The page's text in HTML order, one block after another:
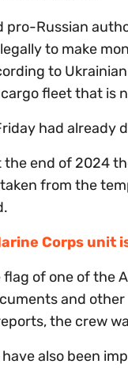
pro-Russian
to make
to
fleet that is
had already
the end of 2024
from the
Corps
flag of one of the
and
the crew
have also been